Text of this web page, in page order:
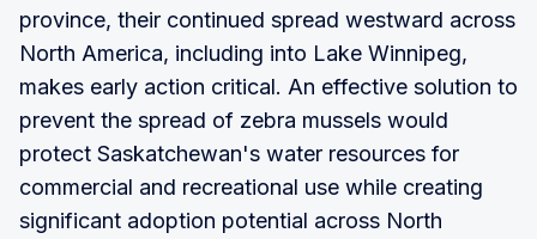
province, their continued spread westward across
North America, including into Lake Winnipeg,
makes early action critical. An effective solution to
prevent the spread of zebra mussels would
protect Saskatchewan's water resources for
commercial and recreational use while creating
significant adoption potential across North